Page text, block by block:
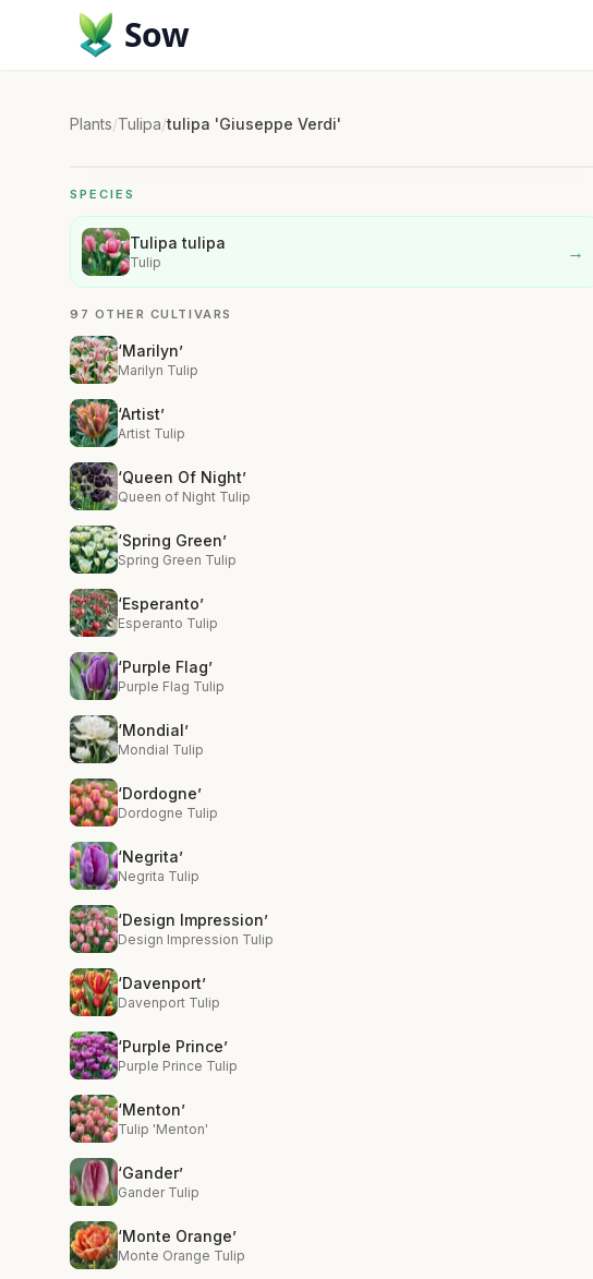
Sow
Plants/Tulipa/tulipa 'Giuseppe Verdi'
SPECIES
Tulipa tulipa
Tulip →
97 OTHER CULTIVARS
‘Marilyn’
Marilyn Tulip
‘Artist’
Artist Tulip
‘Queen Of Night’
Queen of Night Tulip
‘Spring Green’
Spring Green Tulip
‘Esperanto’
Esperanto Tulip
‘Purple Flag’
Purple Flag Tulip
‘Mondial’
Mondial Tulip
‘Dordogne’
Dordogne Tulip
‘Negrita’
Negrita Tulip
‘Design Impression’
Design Impression Tulip
‘Davenport’
Davenport Tulip
‘Purple Prince’
Purple Prince Tulip
‘Menton’
Tulip 'Menton'
‘Gander’
Gander Tulip
‘Monte Orange’
Monte Orange Tulip